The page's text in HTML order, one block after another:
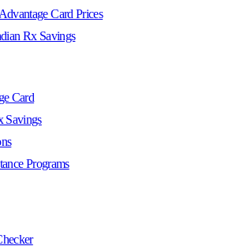
Card Prices
Rx Savings
Card
Savings
Programs